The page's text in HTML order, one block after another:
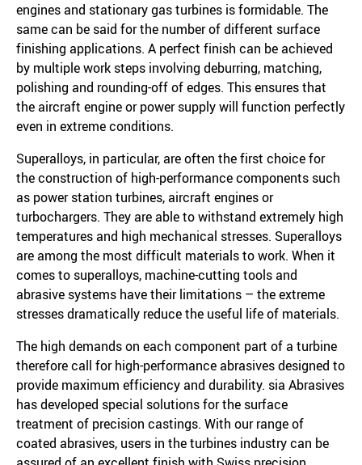
engines and stationary gas turbines is formidable. The
same can be said for the number of different surface
finishing applications. A perfect finish can be achieved
by multiple work steps involving deburring, matching,
polishing and rounding-off of edges. This ensures that
the aircraft engine or power supply will function perfectly
even in extreme conditions.
Superalloys, in particular, are often the first choice for
the construction of high-performance components such
as power station turbines, aircraft engines or
turbochargers. They are able to withstand extremely high
temperatures and high mechanical stresses. Superalloys
are among the most difficult materials to work. When it
comes to superalloys, machine-cutting tools and
abrasive systems have their limitations – the extreme
stresses dramatically reduce the useful life of materials.
The high demands on each component part of a turbine
therefore call for high-performance abrasives designed to
provide maximum efficiency and durability. sia Abrasives
has developed special solutions for the surface
treatment of precision castings. With our range of
coated abrasives, users in the turbines industry can be